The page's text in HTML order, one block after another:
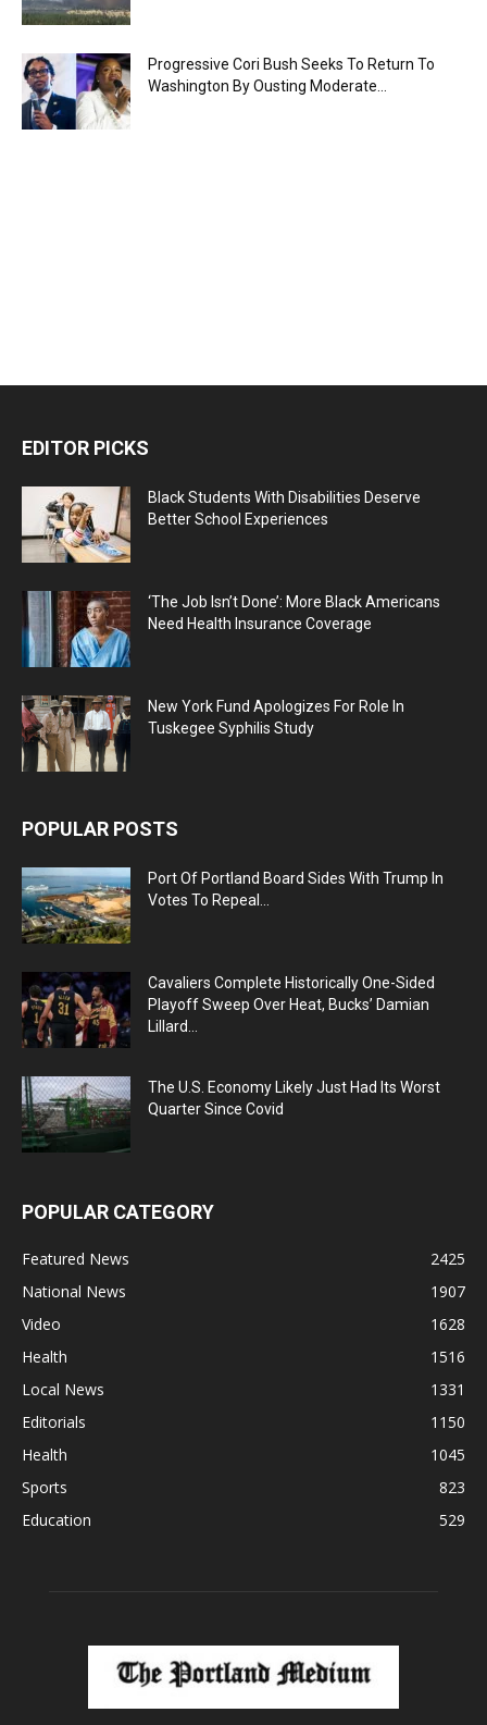
Progressive Cori Bush Seeks To Return To
Washington By Ousting Moderate...
EDITOR PICKS
Black Students With Disabilities Deserve
Better School Experiences
‘The Job Isn’t Done’: More Black Americans
Need Health Insurance Coverage
New York Fund Apologizes For Role In
Tuskegee Syphilis Study
POPULAR POSTS
Port Of Portland Board Sides With Trump In
Votes To Repeal...
Cavaliers Complete Historically One-Sided
Playoff Sweep Over Heat, Bucks’ Damian
Lillard...
The U.S. Economy Likely Just Had Its Worst
Quarter Since Covid
POPULAR CATEGORY
Featured News
2425
National News
1907
Video
1628
Health
1516
Local News
1331
Editorials
1150
Health
1045
Sports
823
Education
529